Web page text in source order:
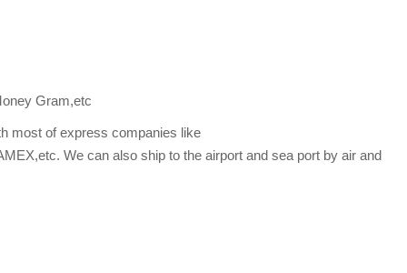
Gram,etc
most of express companies like
We can also ship to the airport and sea port by air and